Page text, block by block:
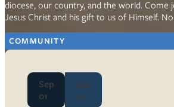
diocese, our country, and the world. Come
Jesus Christ and his gift to us of Himself.
COMMUNITY
Sep
01
Sep
01